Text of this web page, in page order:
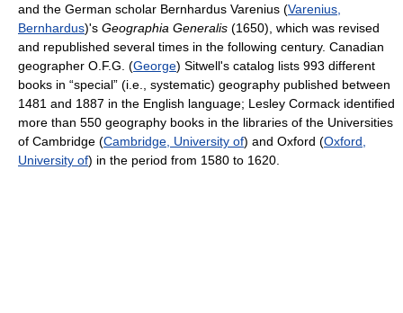
and the German scholar Bernhardus Varenius (Varenius,
Bernhardus)'s Geographia Generalis (1650), which was revised
and republished several times in the following century. Canadian
geographer O.F.G. (George) Sitwell's catalog lists 993 different
books in “special” (i.e., systematic) geography published between
1481 and 1887 in the English language; Lesley Cormack identified
more than 550 geography books in the libraries of the Universities
of Cambridge (Cambridge, University of) and Oxford (Oxford,
University of) in the period from 1580 to 1620.